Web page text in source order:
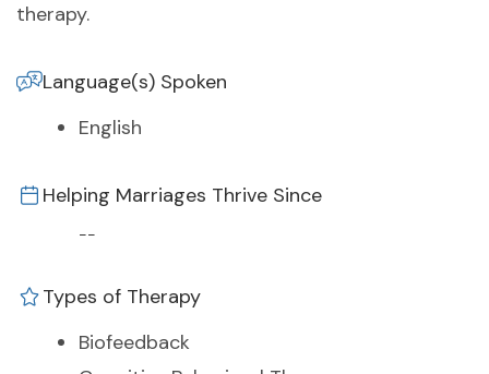
therapy.
Language(s) Spoken
English
Helping Marriages Thrive Since
--
Types of Therapy
Biofeedback